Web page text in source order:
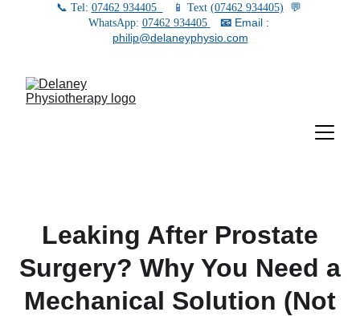
📞 Tel: 07462 934405
   📱 Text
(07462 934405)
  💬
WhatsApp: 07462 934405 📧 Email :
philip@delaneyphysio.com
Leaking After Prostate
Surgery? Why You Need a
Mechanical Solution (Not